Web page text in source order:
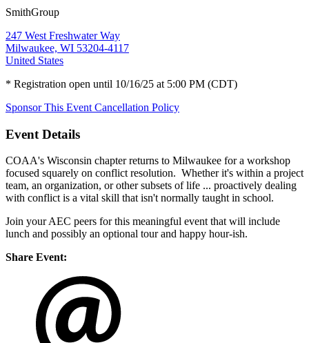
SmithGroup
247 West Freshwater Way
Milwaukee, WI 53204-4117
United States
* Registration open until 10/16/25 at 5:00 PM (CDT)
Sponsor This Event Cancellation Policy
Event Details
COAA's Wisconsin chapter returns to Milwaukee for a workshop
focused squarely on conflict resolution. Whether it's within a project
team, an organization, or other subsets of life ... proactively dealing
with conflict is a vital skill that isn't normally taught in school.
Join your AEC peers for this meaningful event that will include
lunch and possibly an optional tour and happy hour-ish.
Share Event: